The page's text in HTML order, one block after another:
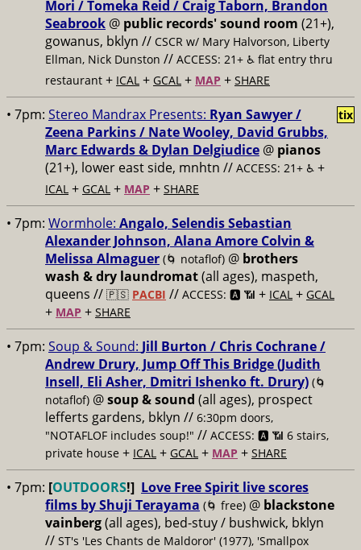
Mori / Tomeka Reid / Craig Taborn, Brandon
Seabrook @ public records' sound room (21+),
gowanus, bklyn // CSCR w/ Mary Halvorson, Liberty
Ellman, Nick Dunston // ACCESS: 21+ ♿️ flat entry thru
restaurant + ICAL + GCAL + MAP + SHARE
• 7pm: Stereo Mandrax Presents: Ryan Sawyer /
Zeena Parkins / Nate Wooley, David Grubbs,
Marc Edwards & Dylan Delgiudice @ pianos
(21+), lower east side, mnhtn // ACCESS: 21+ ♿️ +
ICAL + GCAL + MAP + SHARE
tix
• 7pm: Wormhole: Angalo, Selendis Sebastian
Alexander Johnson, Alana Amore Colvin &
Melissa Almaguer (🌀 notaflof) @ brothers
wash & dry laundromat(all ages), maspeth,
queens // 🇵🇸 PACBI // ACCESS: 🅰️ 📶 + ICAL + GCAL
+ MAP + SHARE
• 7pm: Soup & Sound: Jill Burton / Chris Cochrane /
Andrew Drury, Jump Off This Bridge (Judith
Insell, Eli Asher, Dmitri Ishenko ft. Drury) (🌀
notaflof) @soup & sound (all ages), prospect
lefferts gardens, bklyn // 6:30pm doors,
"NOTAFLOF includes soup!" // ACCESS: 🅰️ 📶 6 stairs,
private house + ICAL + GCAL + MAP + SHARE
• 7pm: [OUTDOORS!] Love Free Spirit live scores
films by Shuji Terayama (🌀 free) @ blackstone
vainberg(all ages), bed-stuy / bushwick, bklyn
// ST's 'Les Chants de Maldoror' (1977), 'Smallpox